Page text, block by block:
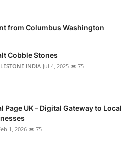
from Columbus Washington
Cobble Stones
INDIA Jul 4, 2025 75
Page UK – Digital Gateway to Local
1, 2026 75